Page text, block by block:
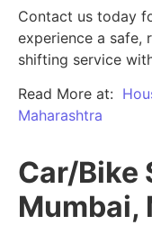
Contact us today
experience a safe,
shifting service
Read More at:
Maharashtra
Car/Bike
Mumbai,